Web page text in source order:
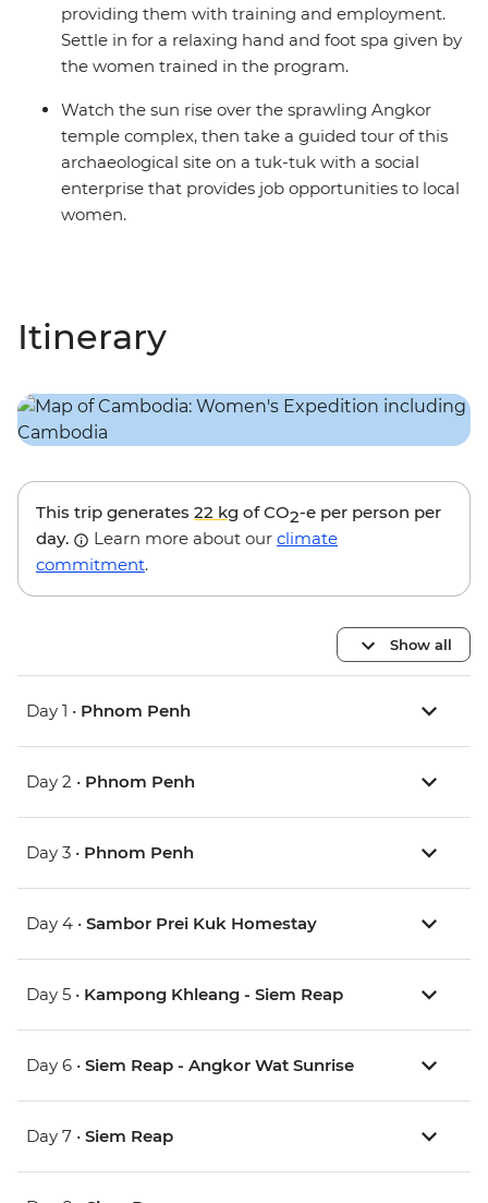
providing them with training and employment.
Settle in for a relaxing hand and foot spa given by
the women trained in the program.
Watch the sun rise over the sprawling Angkor
temple complex, then take a guided tour of this
archaeological site on a tuk-tuk with a social
enterprise that provides job opportunities to local
women.
Itinerary
This trip generates 22 kg of CO2-e per person per
day.
Learn more about our climate
commitment.
Show all
Day 1 • Phnom Penh
Day 2 • Phnom Penh
Day 3 • Phnom Penh
Day 4 • Sambor Prei Kuk Homestay
Day 5 • Kampong Khleang - Siem Reap
Day 6 • Siem Reap - Angkor Wat Sunrise
Day 7 • Siem Reap